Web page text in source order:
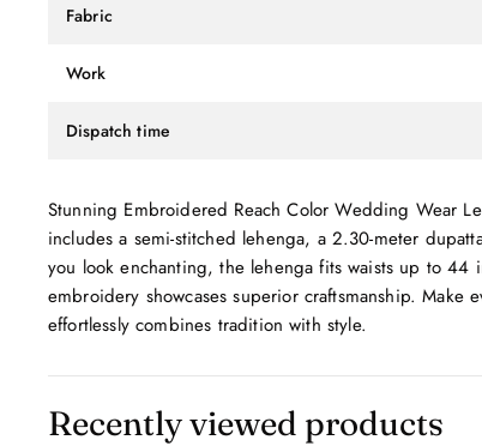
Fabric
Work
Dispatch time
Stunning Embroidered Reach Color Wedding Wear
includes a semi-stitched lehenga, a 2.30-meter
you look enchanting, the lehenga fits waists up to
embroidery showcases superior craftsmanship.
effortlessly combines tradition with style.
Recently viewed products